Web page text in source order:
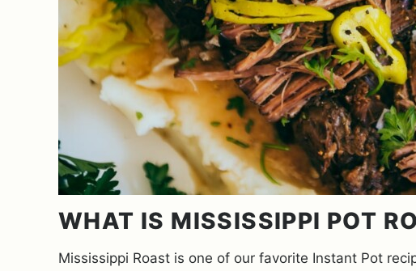
WHAT IS MISSISSIPPI POT
Mississippi Roast is one of our favorite Instant Pot